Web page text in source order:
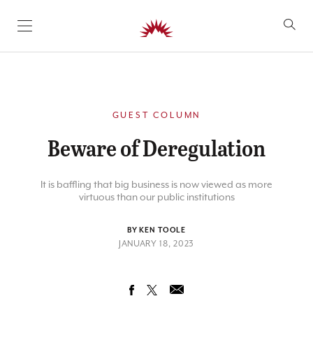
SKIP TO CONTENT
GUEST COLUMN
Beware of Deregulation
It is baffling that big business is now viewed as more
virtuous than our public institutions
BY KEN TOOLE
JANUARY 18, 2023